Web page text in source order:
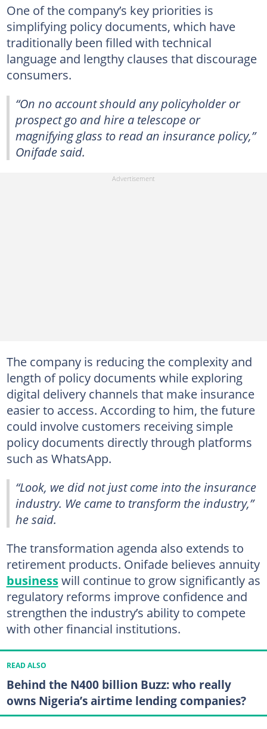
One of the company’s key priorities is
simplifying policy documents, which have
traditionally been filled with technical
language and lengthy clauses that discourage
consumers.
“On no account should any policyholder or
prospect go and hire a telescope or
magnifying glass to read an insurance policy,”
Onifade said.
The company is reducing the complexity and
length of policy documents while exploring
digital delivery channels that make insurance
easier to access. According to him, the future
could involve customers receiving simple
policy documents directly through platforms
such as WhatsApp.
“Look, we did not just come into the insurance
industry. We came to transform the industry,”
he said.
The transformation agenda also extends to
retirement products. Onifade believes annuity
businesswill continue to grow significantly as
regulatory reforms improve confidence and
strengthen the industry’s ability to compete
with other financial institutions.
READ ALSO
Behind the N400 billion Buzz: who really
owns Nigeria’s airtime lending companies?